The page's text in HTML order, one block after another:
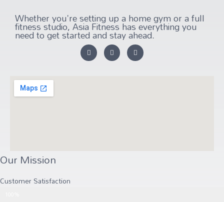
Whether you're setting up a home gym or a full
fitness studio, Asia Fitness has everything you
need to get started and stay ahead.
Our Mission
Customer Satisfaction